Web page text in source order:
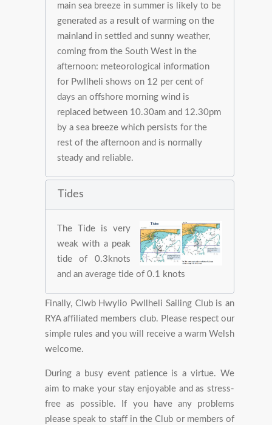
main sea breeze in summer is likely to be
generated as a result of warming on the
mainland in settled and sunny weather,
coming from the South West in the
afternoon: meteorological information
for Pwllheli shows on 12 per cent of
days an offshore morning wind is
replaced between 10.30am and 12.30pm
by a sea breeze which persists for the
rest of the afternoon and is normally
steady and reliable.
Tides
The Tide is very
weak with a peak
tide of 0.3knots
and an average tide of 0.1 knots
Finally, Clwb Hwylio Pwllheli Sailing Club is an
RYA affiliated members club. Please respect our
simple rules and you will receive a warm Welsh
welcome.
During a busy event patience is a virtue. We
aim to make your stay enjoyable and as stress-
free as possible. If you have any problems
please speak to staff in the Club or members of